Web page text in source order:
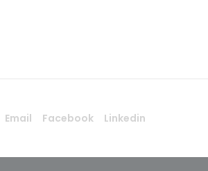
Email Facebook Linkedin